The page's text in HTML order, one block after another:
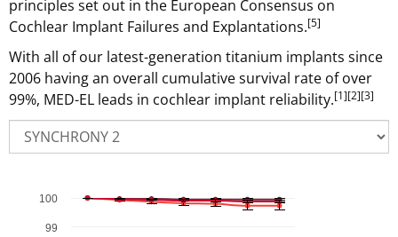
principles set out in the European Consensus on
Cochlear Implant Failures and Explantations.[5]
With all of our latest-generation titanium implants since
2006 having an overall cumulative survival rate of over
99%, MED-EL leads in cochlear implant reliability.[1][2][3]
Chart
Combination chart with 6 data series.
99
100